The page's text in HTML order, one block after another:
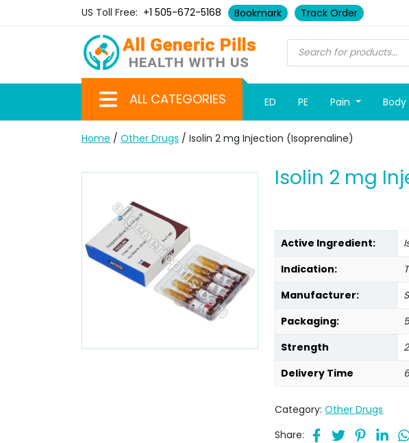
US Toll Free: +1 505-672-5168 Bookmark Track Order
ALL CATEGORIES ED PE Pain Body
Home / Other Drugs / Isolin 2 mg Injection (Isoprenaline)
Isolin 2 mg
Active Ingredient:
Indication:
Manufacturer:
Packaging:
Strength
Delivery Time
Category:Other Drugs
Share: